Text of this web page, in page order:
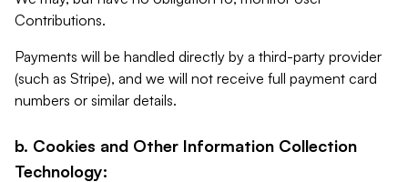
Contributions.
Payments will be handled directly by a third-party provider
(such as Stripe), and we will not receive full payment card
numbers or similar details.
b. Cookies and Other Information Collection
Technology: